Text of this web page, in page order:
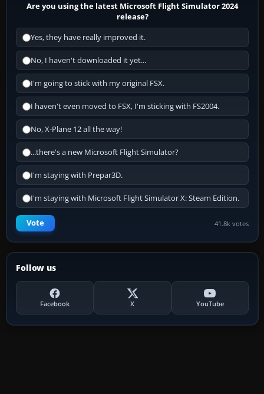
Are you using the latest Microsoft Flight Simulator 2024
release?
Yes, they have really improved it.
No, I haven't downloaded it yet...
I'm going to stick with my original FSX.
I haven't even moved to FSX, I'm sticking with FS2004.
No, X-Plane 12 all the way!
...there's a new Microsoft Flight Simulator?
I'm staying with Prepar3D.
I'm staying with Microsoft Flight Simulator X: Steam Edition.
Vote 41.8k votes
Follow us
Facebook X YouTube